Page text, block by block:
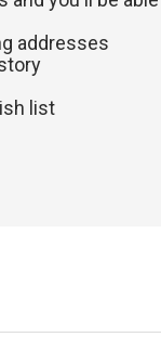
addresses
list